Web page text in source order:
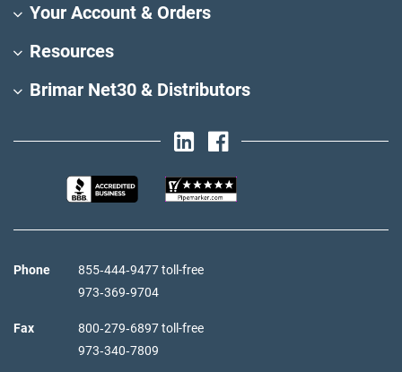
Your Account & Orders
Resources
Brimar Net30 & Distributors
Phone
855‑444‑9477 toll-free
973‑369‑9704
Fax
800‑279‑6897 toll-free
973‑340‑7809